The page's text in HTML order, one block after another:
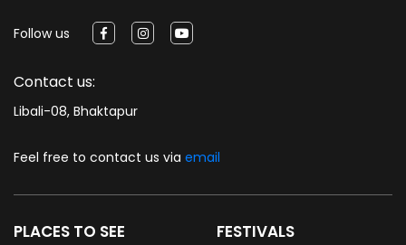
Follow us
Contact us:
Libali-08, Bhaktapur
Feel free to contact us via email
PLACES TO SEE FESTIVALS